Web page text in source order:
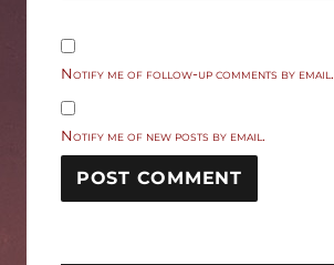
Notify me of follow-up comments by email.
Notify me of new posts by email.